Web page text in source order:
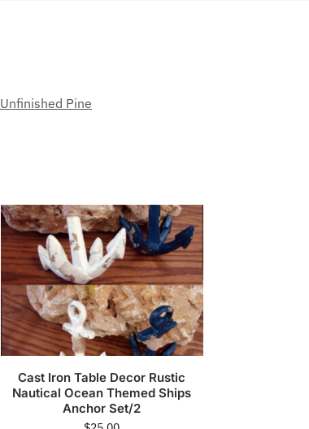
Unfinished Pine
Cast Iron Table Decor Rustic
Nautical Ocean Themed Ships
Anchor Set/2